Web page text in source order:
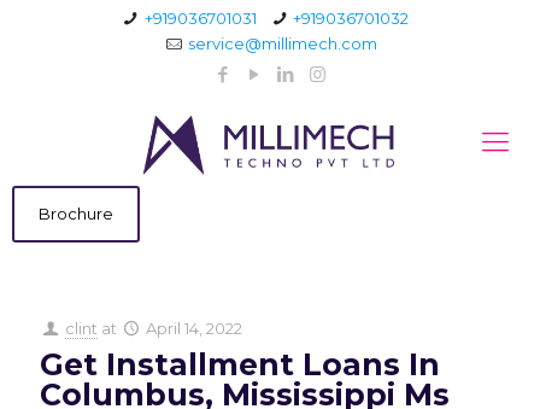
+919036701031
+919036701032
service@millimech.com
Brochure
clint at April 14, 2022
Get Installment Loans In
Columbus, Mississippi Ms